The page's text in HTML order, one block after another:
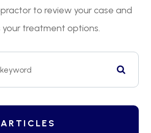
to review your case and
your treatment options.